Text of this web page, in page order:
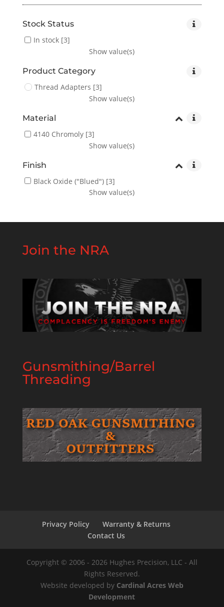
Stock Status
In stock[3]
Show value(s)
Product Category
Thread Adapters [3]
Show value(s)
Material
4140 Chromoly[3]
Show value(s)
Finish
Black Oxide ("Blued")[3]
Show value(s)
Join the NRA
Gunsmithing/Barrel
Threading
Privacy Policy
Warranty & Returns
Contact Us
Copyright © 2006 - 2026 Hughes Precision, LLC - All
Rights Reserved.
Website developed by Cardinal Acres Web
Development